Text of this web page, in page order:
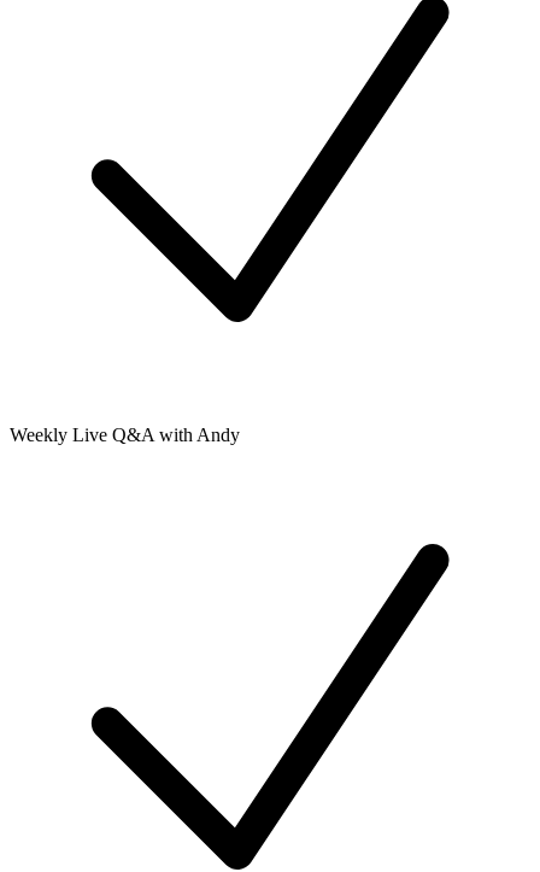
Weekly Live Q&A with Andy